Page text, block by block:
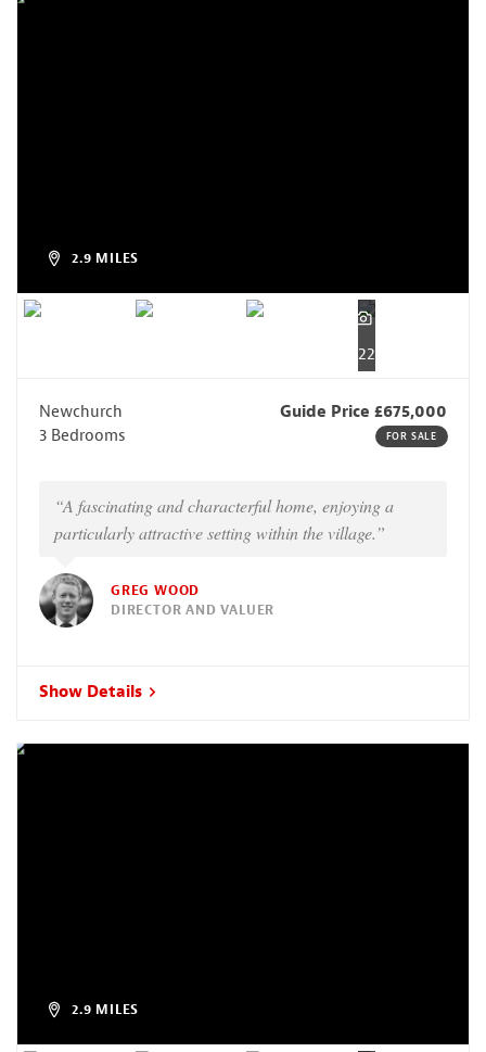
2.9 MILES
22
Newchurch
Guide Price £675,000
3 Bedrooms
FOR SALE
“A fascinating and characterful home, enjoying a
particularly attractive setting within the village.”
GREG WOOD
DIRECTOR AND VALUER
Show Details
2.9 MILES